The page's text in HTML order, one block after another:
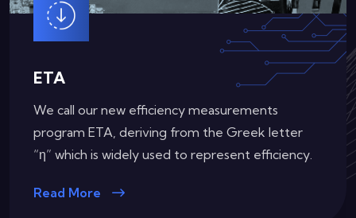
ETA (Redundant)
Our requirements for efficiency certifications on
Redundant Power Supplies